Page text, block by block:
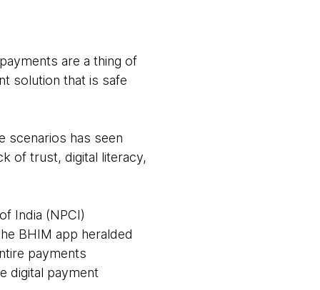
are a thing of
solution that is safe
scenarios has seen
of trust, digital literacy,
India (NPCI)
BHIM app heralded
payments
digital payment